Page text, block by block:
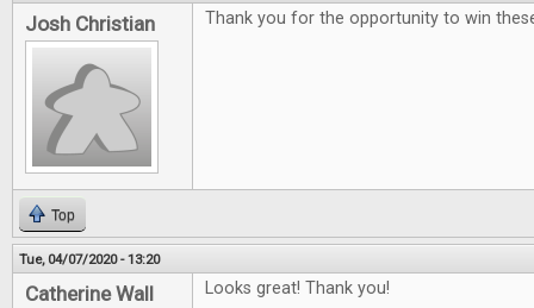
Josh Christian Thank you for the opportunity to win
Top
Tue, 04/07/2020 - 13:20
Catherine Wall Looks great! Thank you!